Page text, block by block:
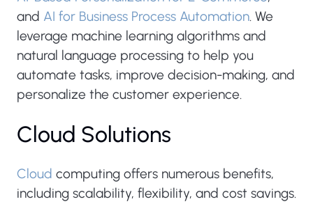
and AI for Business Process Automation. We
leverage machine learning algorithms and
natural language processing to help you
automate tasks, improve decision-making, and
personalize the customer experience.
Cloud Solutions
Cloud computing offers numerous benefits,
including scalability, flexibility, and cost savings.